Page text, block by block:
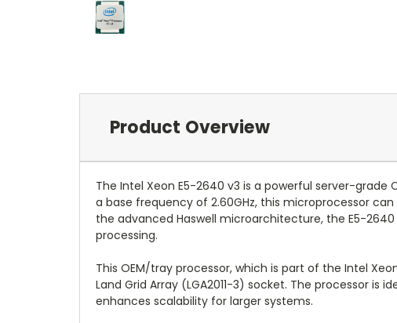
Product Overview
The Intel Xeon E5-2640 v3 is a powerful server-
a base frequency of 2.60GHz, this microprocessor
the advanced Haswell microarchitecture, the E5-
processing.
This OEM/tray processor, which is part of the Intel
Land Grid Array (LGA2011-3) socket. The processor
enhances scalability for larger systems.